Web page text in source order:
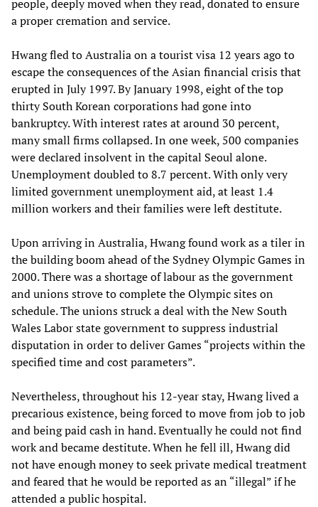
people, deeply moved when they read, donated to ensure
a proper cremation and service.
Hwang fled to Australia on a tourist visa 12 years ago to
escape the consequences of the Asian financial crisis that
erupted in July 1997. By January 1998, eight of the top
thirty South Korean corporations had gone into
bankruptcy. With interest rates at around 30 percent,
many small firms collapsed. In one week, 500 companies
were declared insolvent in the capital Seoul alone.
Unemployment doubled to 8.7 percent. With only very
limited government unemployment aid, at least 1.4
million workers and their families were left destitute.
Upon arriving in Australia, Hwang found work as a tiler in
the building boom ahead of the Sydney Olympic Games in
2000. There was a shortage of labour as the government
and unions strove to complete the Olympic sites on
schedule. The unions struck a deal with the New South
Wales Labor state government to suppress industrial
disputation in order to deliver Games “projects within the
specified time and cost parameters”.
Nevertheless, throughout his 12-year stay, Hwang lived a
precarious existence, being forced to move from job to job
and being paid cash in hand. Eventually he could not find
work and became destitute. When he fell ill, Hwang did
not have enough money to seek private medical treatment
and feared that he would be reported as an “illegal” if he
attended a public hospital.